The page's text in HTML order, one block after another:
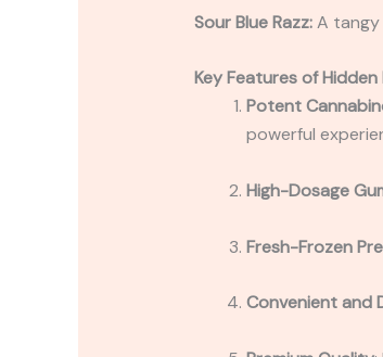
Sour Blue Razz:A
Key Features of Hidden
Potent
powerful
High-Dosage
Fresh-Frozen
Convenient and